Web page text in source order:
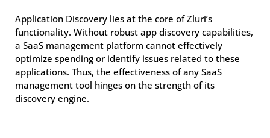
Application Discovery lies at the core of Zluri’s
functionality. Without robust app discovery capabilities,
a SaaS management platform cannot effectively
optimize spending or identify issues related to these
applications. Thus, the effectiveness of any SaaS
management tool hinges on the strength of its
discovery engine.